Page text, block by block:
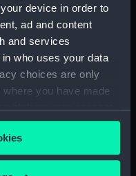
device in order to
ad and content
and services
who uses your data
choices are only
you have made
withdraw your consent
or by clicking on
(Technical drawing)
(Technical drawing)
(Technical drawing)
drawing)
drawing)